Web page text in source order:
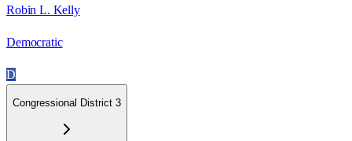
Robin L. Kelly
Democratic
D
Congressional District 3